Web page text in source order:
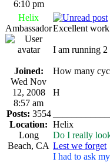
6:10 pm
Helix
Ambassador
Joined:
Wed Nov
12, 2008
8:57 am
Posts: 3554
Location:
Long
Beach, CA
Excellent
I am running
How many
H
Helix
Do I really
Lest we forget
I had to ask